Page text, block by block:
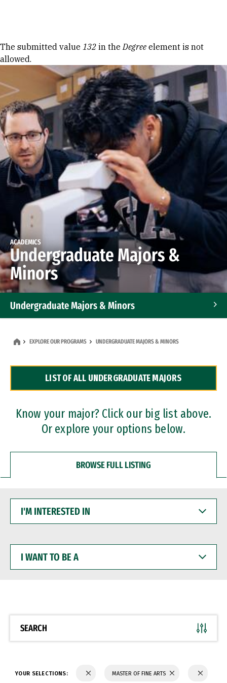
Error message
The submitted value 132 in theDegree element is not
allowed.
ACADEMICS
Undergraduate Majors &
Minors
Undergraduate Majors & Minors
Dual Degree Programs
Professional Certificates
EXPLORE OUR PROGRAMS UNDERGRADUATE MAJORS & MINORS
LIST OF ALL UNDERGRADUATE MAJORS
Know your major? Click our big list above.
Or explore your options below.
BROWSE FULL LISTING
INTERESTED
WANT
BE
SEARCH
YOUR SELECTIONS: MASTER OF FINE ARTS